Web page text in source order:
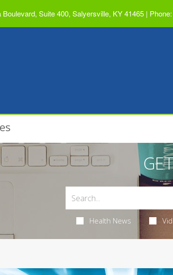
Boulevard, Suite 400, Salyersville, KY 41465 |
Health News